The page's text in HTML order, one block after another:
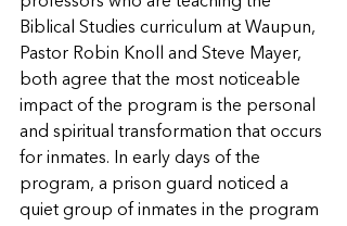
Biblical Studies curriculum at Waupun,
Pastor Robin Knoll and Steve Mayer,
both agree that the most noticeable
impact of the program is the personal
and spiritual transformation that occurs
for inmates. In early days of the
program, a prison guard noticed a
quiet group of inmates in the program